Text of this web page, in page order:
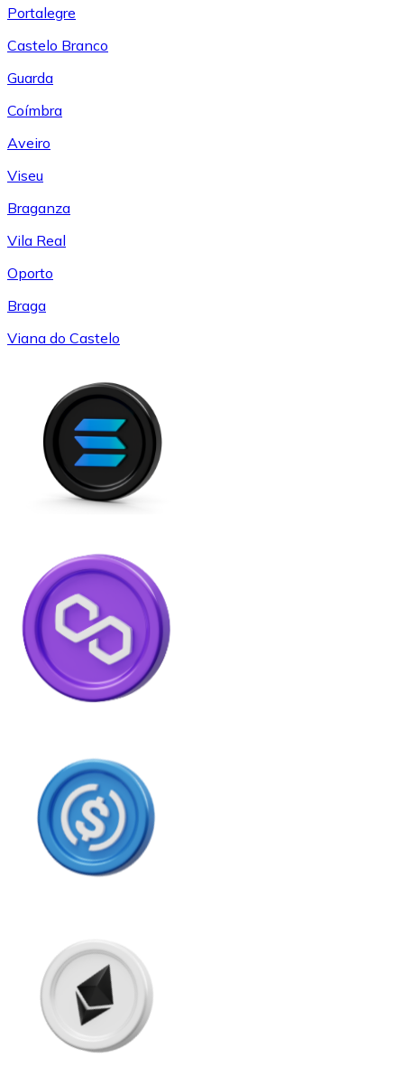
Portalegre
Castelo Branco
Guarda
Coímbra
Aveiro
Viseu
Braganza
Vila Real
Oporto
Braga
Viana do Castelo